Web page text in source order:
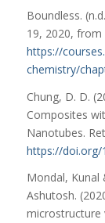
Boundless.
19, 2020, from
https://
chemistry/
Chung, D. D.
Composites
Nanotubes.
https://doi.org/
Mondal, Kunal
Ashutosh.
microstructure